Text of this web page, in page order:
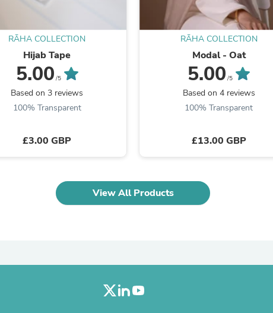
Fitness & Nutrition
Folding Chairs & Stools
Folding Tables
Seasonal & Holiday Decorations
Gaming Chairs
Throw Pillows
Wallpaper
Headboards & Footboards
Jewelry Cleaning & Care
Household Appliance Accessories
Air Conditioner Accessories
RĀHA COLLECTION
Hijab Tape
5.00 /5
Based on 3 reviews
100% Transparent
£3.00 GBP
RĀHA COLLECTION
Modal - Oat
5.00 /5
Based on 4 reviews
100% Transparent
£13.00 GBP
View All Products